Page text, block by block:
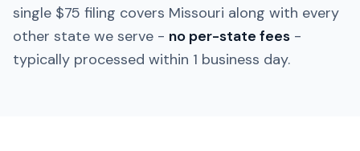
single $75 filing covers Missouri along with every
other state we serve - no per-state fees -
typically processed within 1 business day.